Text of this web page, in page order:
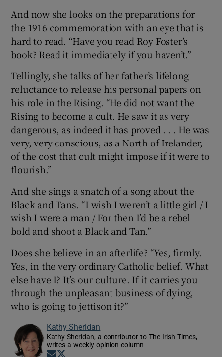
And now she looks on the preparations for
the 1916 commemoration with an eye that is
hard to read. “Have you read Roy Foster’s
book? Read it immediately if you haven’t.”
Tellingly, she talks of her father’s lifelong
reluctance to release his personal papers on
his role in the Rising. “He did not want the
Rising to become a cult. He saw it as very
dangerous, as indeed it has proved . . . He was
very, very conscious, as a North of Irelander,
of the cost that cult might impose if it were to
flourish.”
And she sings a snatch of a song about the
Black and Tans. “I wish I weren’t a little girl / I
wish I were a man / For then I’d be a rebel
bold and shoot a Black and Tan.”
Does she believe in an afterlife? “Yes, firmly.
Yes, in the very ordinary Catholic belief. What
else have I? It’s our culture. If it carries you
through the unpleasant business of dying,
who is going to jettison it?”
Kathy Sheridan
Kathy Sheridan, a contributor to The Irish Times,
writes a weekly opinion column
Opens in new window